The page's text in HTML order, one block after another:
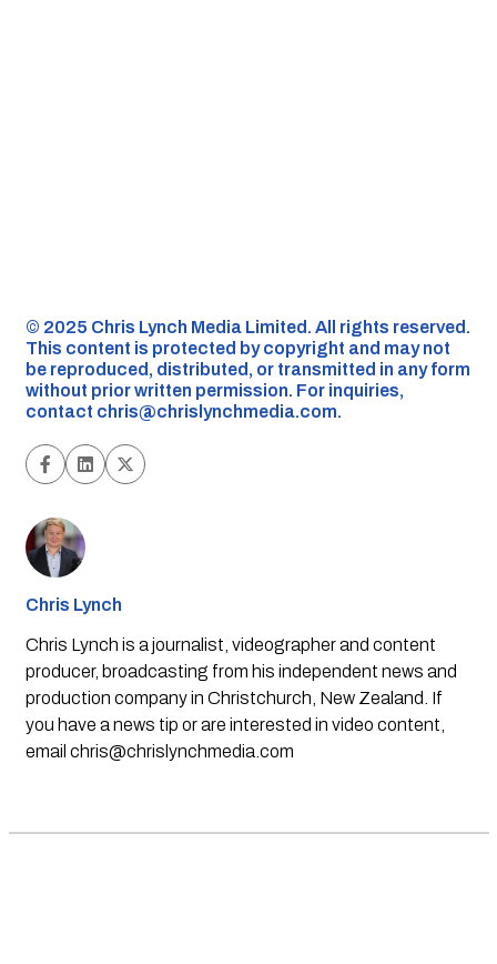
©️ 2025 Chris Lynch Media Limited. All rights reserved.
This content is protected by copyright and may not
be reproduced, distributed, or transmitted in any form
without prior written permission. For inquiries,
contact chris@chrislynchmedia.com.
Chris Lynch
Chris Lynch is a journalist, videographer and content
producer, broadcasting from his independent news and
production company in Christchurch, New Zealand. If
you have a news tip or are interested in video content,
email chris@chrislynchmedia.com